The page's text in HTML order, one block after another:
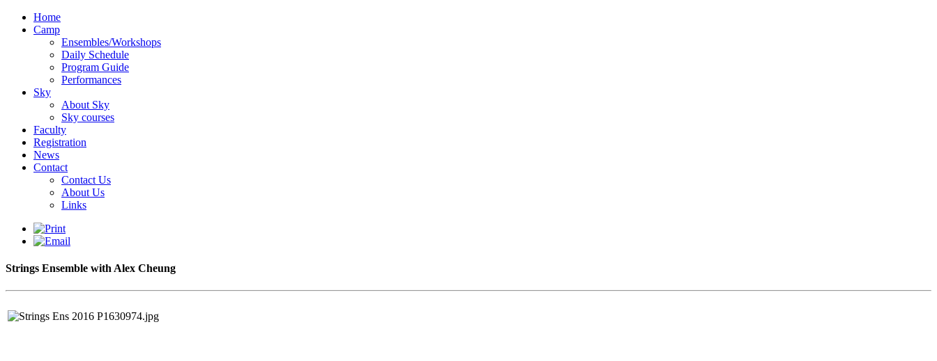
Home
Camp
Ensembles/Workshops
Daily Schedule
Program Guide
Performances
Sky
About Sky
Sky courses
Faculty
Registration
News
Contact
Contact Us
About Us
Links
Strings Ensemble with Alex Cheung